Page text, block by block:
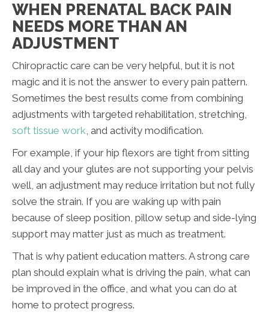
WHEN PRENATAL BACK PAIN
NEEDS MORE THAN AN
ADJUSTMENT
Chiropractic care can be very helpful, but it is not
magic and it is not the answer to every pain pattern.
Sometimes the best results come from combining
adjustments with targeted rehabilitation, stretching,
soft tissue work, and activity modification.
For example, if your hip flexors are tight from sitting
all day and your glutes are not supporting your pelvis
well, an adjustment may reduce irritation but not fully
solve the strain. If you are waking up with pain
because of sleep position, pillow setup and side-lying
support may matter just as much as treatment.
That is why patient education matters. A strong care
plan should explain what is driving the pain, what can
be improved in the office, and what you can do at
home to protect progress.